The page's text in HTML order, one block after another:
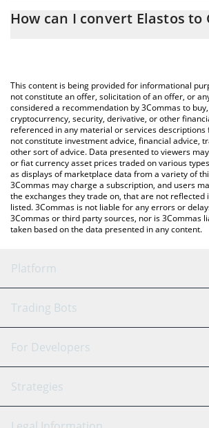
the conversion price of ELA to GBP by
You can also use our Elastos price table
latest Elastos price in major fiat and crypto
How can I convert Elastos to
This content is being provided for informational
not constitute an offer, solicitation of an offer, or
considered a recommendation by 3Commas to
cryptocurrency, security, derivative, or other
referenced in any material or services descriptions
not constitute investment advice, financial advice,
other sort of advice. Data presented to viewers
or fiat currency asset prices traded on various
as displays of marketplace data from a variety of
3Commas may charge a subscription, and users
the exchanges they trade on, that are not reflected
listed. 3Commas is not liable for any errors or
3Commas or third party sources, nor is 3Commas
taken based on the data presented in any content.
Platform
GRID Bot
Signal Bot
SmartTrade
AI Assistant
Trading Bots
Binance
Bitfinex
Tether
For Developers
API Reference
Strategies